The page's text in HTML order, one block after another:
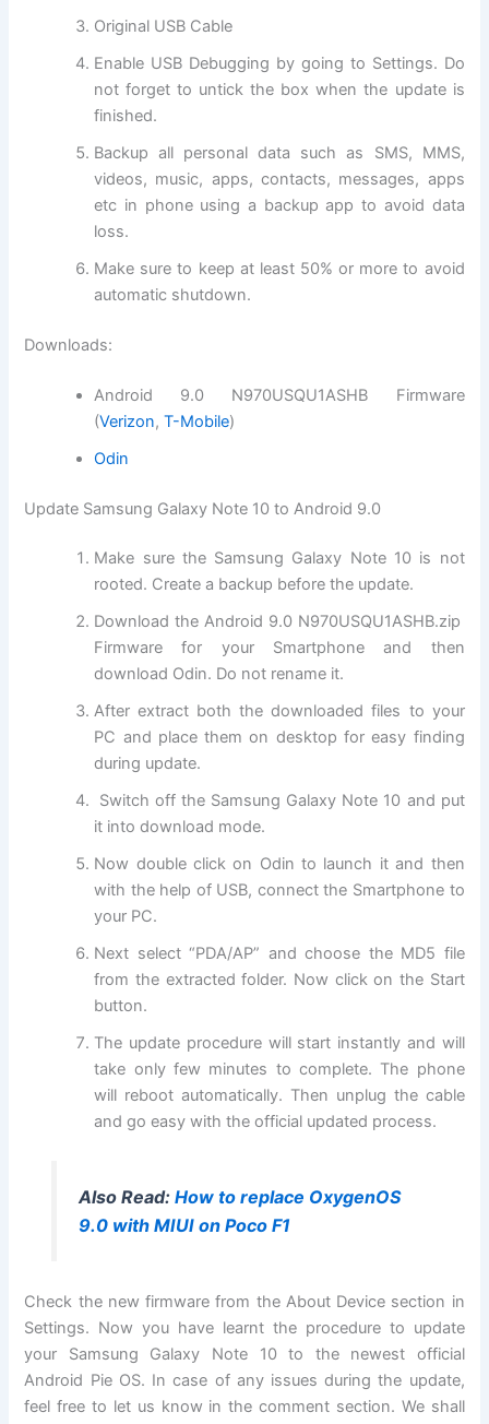
Original USB Cable
Enable USB Debugging by going to Settings. Do
not forget to untick the box when the update is
finished.
Backup all personal data such as SMS, MMS,
videos, music, apps, contacts, messages, apps
etc in phone using a backup app to avoid data
loss.
Make sure to keep at least 50% or more to avoid
automatic shutdown.
Downloads:
Android 9.0 N970USQU1ASHB Firmware
(Verizon,T-Mobile)
Odin
Update Samsung Galaxy Note 10 to Android 9.0
Make sure the Samsung Galaxy Note 10 is not
rooted. Create a backup before the update.
Download the Android 9.0 N970USQU1ASHB.zip
Firmware for your Smartphone and then
download Odin. Do not rename it.
After extract both the downloaded files to your
PC and place them on desktop for easy finding
during update.
Switch off the Samsung Galaxy Note 10 and put
it into download mode.
Now double click on Odin to launch it and then
with the help of USB, connect the Smartphone to
your PC.
Next select “PDA/AP” and choose the MD5 file
from the extracted folder. Now click on the Start
button.
The update procedure will start instantly and will
take only few minutes to complete. The phone
will reboot automatically. Then unplug the cable
and go easy with the official updated process.
Also Read: How to replace OxygenOS
9.0 with MIUI on Poco F1
Check the new firmware from the About Device section in
Settings. Now you have learnt the procedure to update
your Samsung Galaxy Note 10 to the newest official
Android Pie OS. In case of any issues during the update,
feel free to let us know in the comment section. We shall